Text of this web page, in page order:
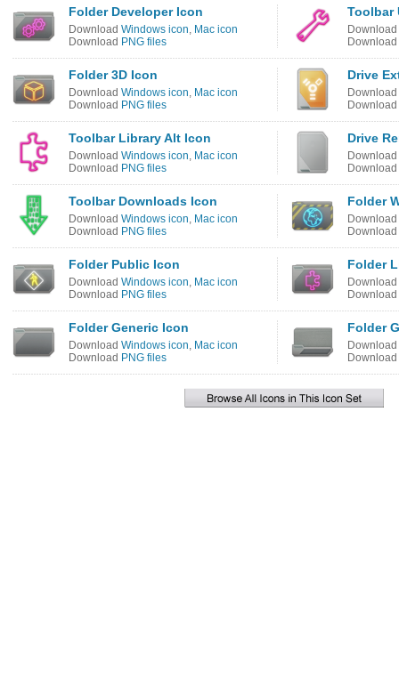
Folder Developer Icon
Download Windows icon, Mac icon
Download PNG files
Toolbar
Download
Download
Folder 3D Icon
Download Windows icon, Mac icon
Download PNG files
Drive
Download
Download
Toolbar Library Alt Icon
Download Windows icon, Mac icon
Download PNG files
Drive
Download
Download
Toolbar Downloads Icon
Download Windows icon, Mac icon
Download PNG files
Folder
Download
Download
Folder Public Icon
Download Windows icon, Mac icon
Download PNG files
Folder
Download
Download
Folder Generic Icon
Download Windows icon, Mac icon
Download PNG files
Folder
Download
Download